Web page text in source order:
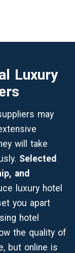
Luxury
may
will take
Selected
and
luxury hotel
you apart
hotel
the quality of
but online is